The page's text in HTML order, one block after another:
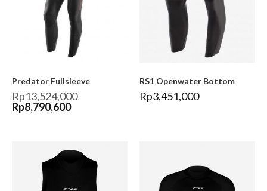
Predator Fullsleeve
Rp13,524,000
Rp8,790,600
RS1 Openwater Bottom
Rp3,451,000